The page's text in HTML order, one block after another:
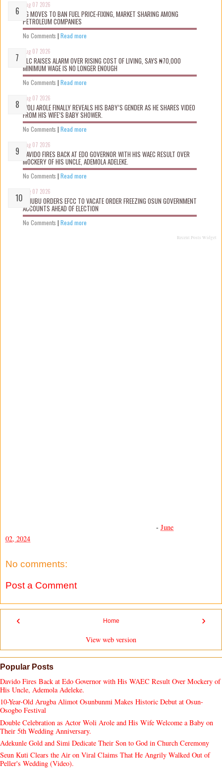
Aug 07 2026
FG MOVES TO BAN FUEL PRICE-FIXING, MARKET SHARING AMONG
PETROLEUM COMPANIES
No Comments | Read more
Aug 07 2026
NLC RAISES ALARM OVER RISING COST OF LIVING, SAYS ₦70,000
MINIMUM WAGE IS NO LONGER ENOUGH
No Comments | Read more
Aug 07 2026
WOLI AROLE FINALLY REVEALS HIS BABY’S GENDER AS HE SHARES VIDEO
FROM HIS WIFE’S BABY SHOWER.
No Comments | Read more
Aug 07 2026
DAVIDO FIRES BACK AT EDO GOVERNOR WITH HIS WAEC RESULT OVER
MOCKERY OF HIS UNCLE, ADEMOLA ADELEKE.
No Comments | Read more
Aug 07 2026
TINUBU ORDERS EFCC TO VACATE ORDER FREEZING OSUN GOVERNMENT
ACCOUNTS AHEAD OF ELECTION
No Comments | Read more
Recent Posts Widget
- June
02, 2024
No comments:
Post a Comment
‹ ›
Home
View web version
Popular Posts
Davido Fires Back at Edo Governor with His WAEC Result Over Mockery of
His Uncle, Ademola Adeleke.
10-Year-Old Arugba Alimot Osunbunmi Makes Historic Debut at Osun-
Osogbo Festival
Double Celebration as Actor Woli Arole and His Wife Welcome a Baby on
Their 5th Wedding Anniversary.
Adekunle Gold and Simi Dedicate Their Son to God in Church Ceremony
Seun Kuti Clears the Air on Viral Claims That He Angrily Walked Out of
Peller's Wedding (Video).